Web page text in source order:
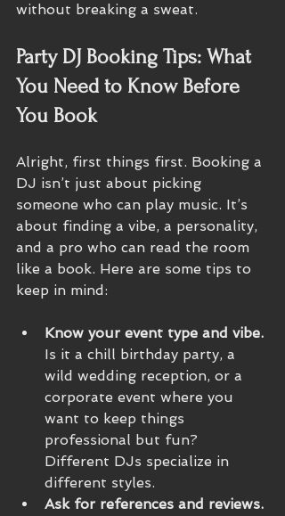
without breaking a sweat.
Party DJ Booking Tips: What
You Need to Know Before
You Book
Alright, first things first. Booking a
DJ isn’t just about picking
someone who can play music. It’s
about finding a vibe, a personality,
and a pro who can read the room
like a book. Here are some tips to
keep in mind:
Know your event type and vibe.
Is it a chill birthday party, a
wild wedding reception, or a
corporate event where you
want to keep things
professional but fun?
Different DJs specialize in
different styles.
Ask for references and reviews.